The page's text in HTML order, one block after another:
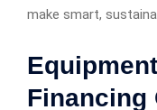
make smart,
Financing